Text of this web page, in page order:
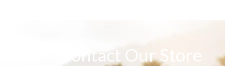
Contact Our Store